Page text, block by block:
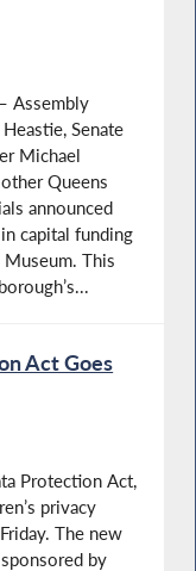
Assembly
Senate
Michael
Queens
announced
capital funding
This
Act Goes
Protection Act,
privacy
The new
by